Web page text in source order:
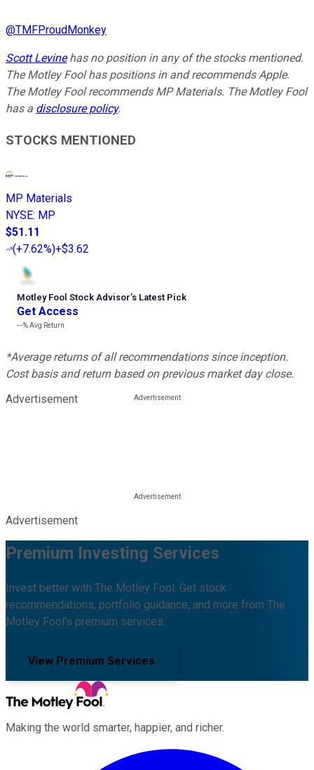
@TMFProudMonkey
Scott Levinehas no position in any of the stocks mentioned.
The Motley Fool has positions in and recommends Apple.
The Motley Fool recommends MP Materials. The Motley Fool
has a disclosure policy.
STOCKS MENTIONED
MP Materials
NYSE: MP
$51.11
(+7.62%)+$3.62
Motley Fool Stock Advisor’s Latest Pick
Get Access
---%Avg Return
*Average returns of all recommendations since inception.
Cost basis and return based on previous market day close.
Advertisement
Advertisement
Premium Investing Services
Invest better with The Motley Fool. Get stock
recommendations, portfolio guidance, and more from The
Motley Fool's premium services.
View Premium Services
Making the world smarter, happier, and richer.